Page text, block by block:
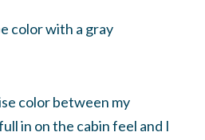
color with a gray
color between my
in on the cabin feel and I